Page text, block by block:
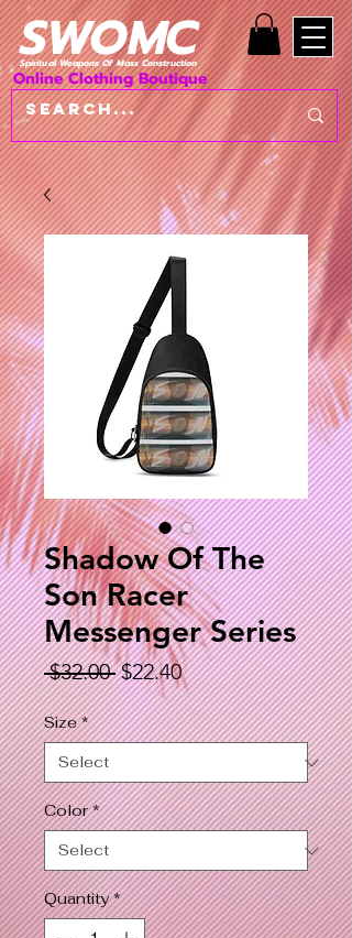
SWOMC
Spiritual Weapons Of Mass Construction
Online Clothing Boutique
Shadow Of The
Son Racer
Messenger Series
$32.00 Regular
Price
$22.40Sale
Price
Size *
Color *
Quantity *